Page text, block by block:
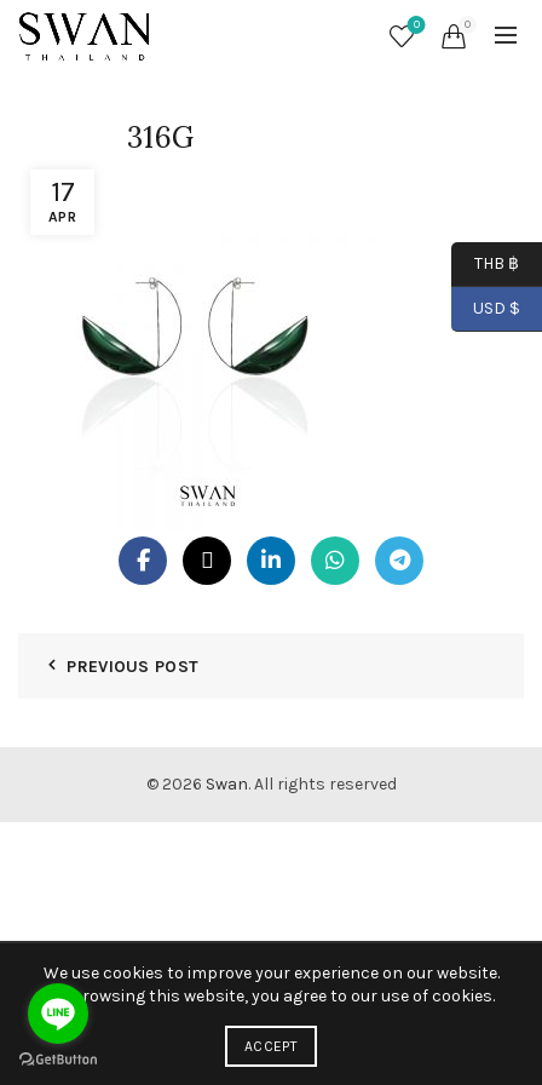
0 0
17
APR
316G
PREVIOUS POST
© 2026 Swan. All rights reserved
THB ฿
USD $
We use cookies to improve your experience on our website.
By browsing this website, you agree to our use of cookies.
ACCEPT